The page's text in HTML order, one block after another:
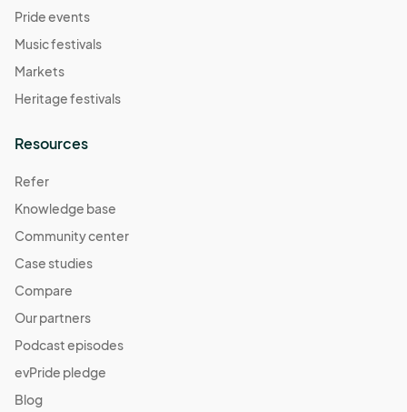
Pride events
Music festivals
Markets
Heritage festivals
Resources
Refer
Knowledge base
Community center
Case studies
Compare
Our partners
Podcast episodes
evPride pledge
Blog